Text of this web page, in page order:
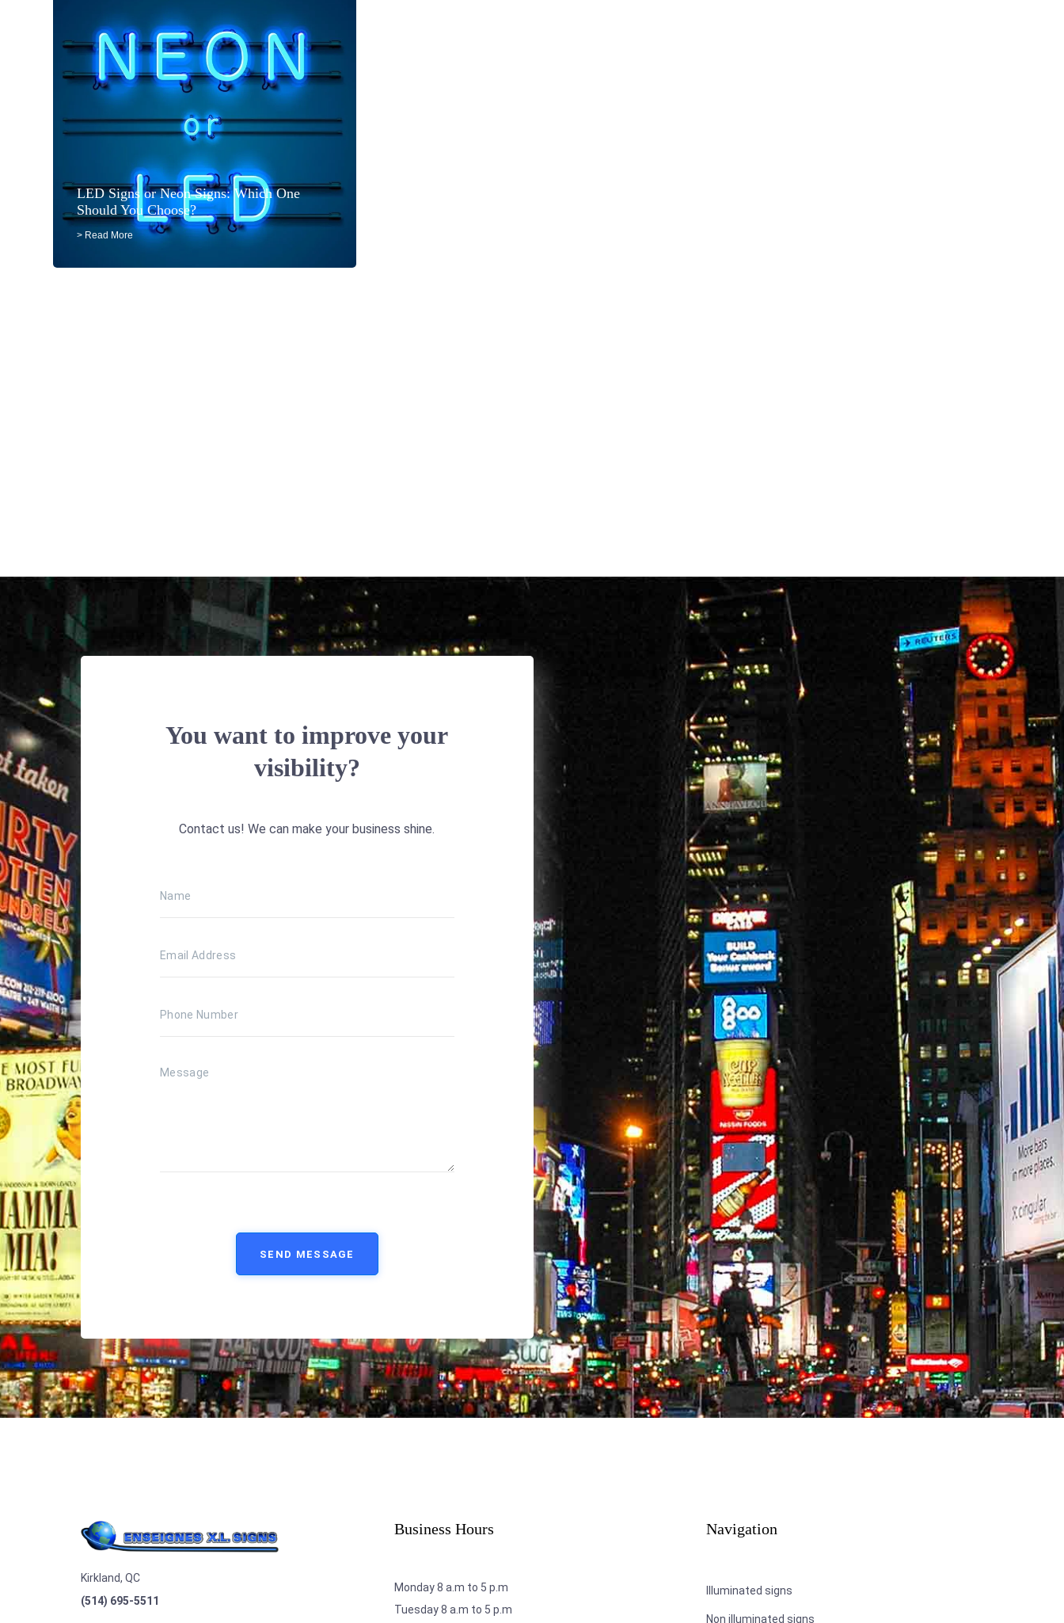
LED Signs or Neon Signs: Which One
Should You Choose?
> Read More
You want to improve your
visibility?
Contact us! We can make your business shine.
SEND MESSAGE
Kirkland, QC
(514) 695-5511
Business Hours
Monday 8 a.m to 5 p.m
Tuesday 8 a.m to 5 p.m
Navigation
Illuminated signs
Non illuminated signs